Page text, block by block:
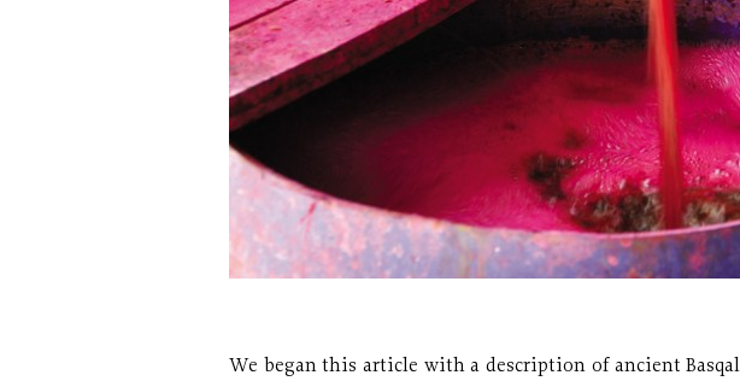
We began this article with a description of ancient